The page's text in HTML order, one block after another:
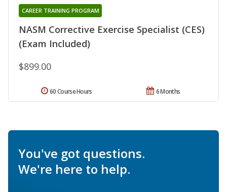
NASM Corrective Exercise Specialist (CES)
(Exam Included)
CAREER TRAINING PROGRAM
$899.00
6 Months
60 Course Hours
You've got questions.
We're here to help.